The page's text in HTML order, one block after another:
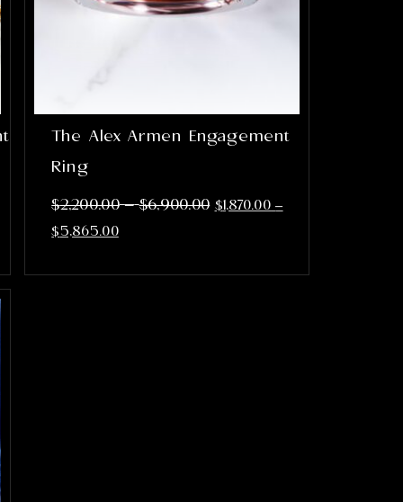
The Alex Armen Engagement
Ring
$2,200.00 – $6,900.00 $1,870.00 –
$5,865.00